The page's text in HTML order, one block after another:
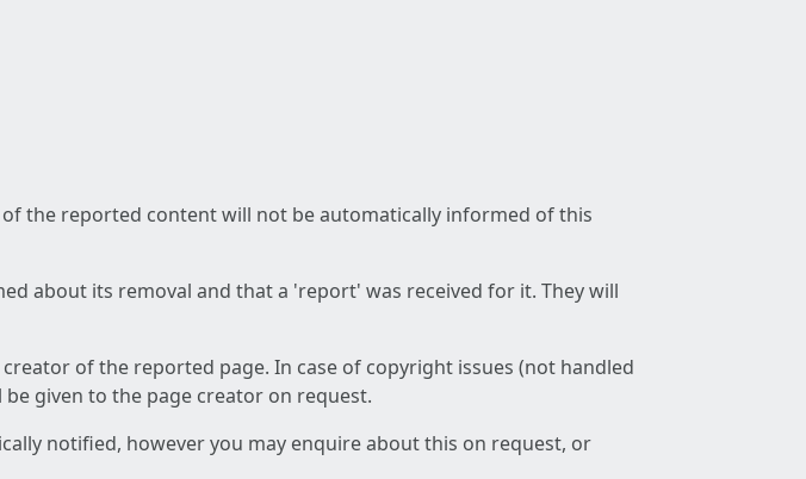
the reported content will not be automatically informed of this
about its removal and that a 'report' was received for it. They will
of the reported page. In case of copyright issues (not handled
given to the page creator on request.
notified, however you may enquire about this on request, or